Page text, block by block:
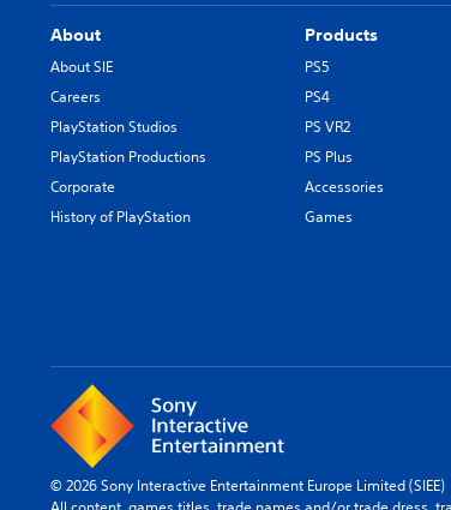
About
About SIE
Careers
PlayStation Studios
PlayStation Productions
Corporate
History of PlayStation
Products
PS5
PS4
PS VR2
PS Plus
Accessories
Games
© 2026 Sony Interactive Entertainment Europe Limited (SIEE)